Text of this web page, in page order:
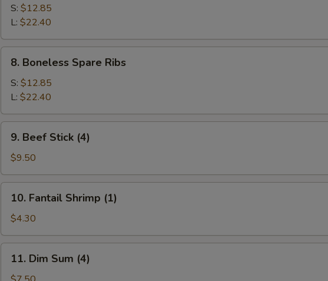
B-
Spare
Ribs
S: $12.85
L: $22.40
Boneless
Spare
Ribs
8. Boneless Spare Ribs
S: $12.85
L: $22.40
Beef
Stick
(4)
9. Beef Stick (4)
$9.50
Fantail
Shrimp
(1)
10. Fantail Shrimp (1)
$4.30
Dim
Sum
11. Dim Sum (4)